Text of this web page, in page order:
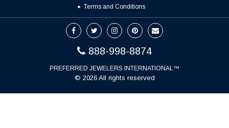
888-998-8874
PREFERRED JEWELERS INTERNATIONAL™
© 2026 All rights reserved
Terms and Conditions